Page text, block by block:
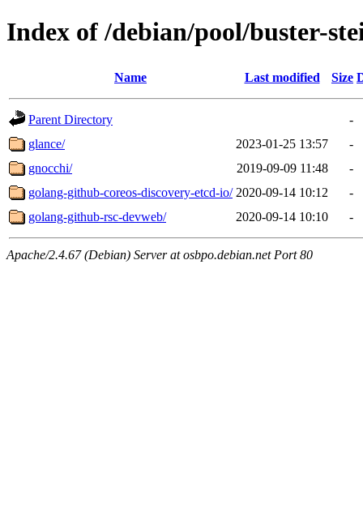
Index of /debian/pool/buster-
Name Last modified Size
Parent Directory
-
glance/
2023-01-25 13:57
-
gnocchi/
2019-09-09 11:48
-
golang-github-coreos-discovery-etcd-io/ 2020-09-14 10:12
-
golang-github-rsc-devweb/
2020-09-14 10:10 -
Apache/2.4.67 (Debian) Server at osbpo.debian.net Port 80